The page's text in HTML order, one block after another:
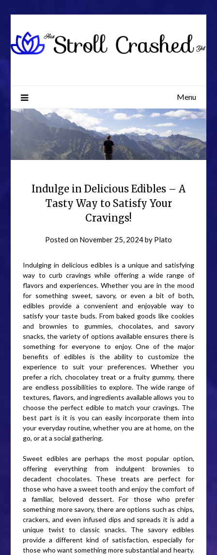
Menu
Indulge in Delicious Edibles – A
Tasty Way to Satisfy Your
Cravings!
Posted on November 25, 2024by Plato
Indulging in delicious edibles is a unique and satisfying
way to curb cravings while offering a wide range of
flavors and experiences. Whether you are in the mood
for something sweet, savory, or even a bit of both,
edibles provide a convenient and enjoyable way to
satisfy your taste buds. From baked goods like cookies
and brownies to gummies, chocolates, and savory
snacks, the variety of options available ensures there is
something for everyone to enjoy. One of the major
benefits of edibles is the ability to customize the
experience to suit your preferences. Whether you
prefer a rich, chocolatey treat or a fruity gummy, there
are endless possibilities to explore. The wide range of
textures, flavors, and ingredients available allows you to
choose the perfect edible to match your cravings. The
best part is it is you can easily incorporate them into
your everyday routine, whether you are at home, on the
go, or at a social gathering.
Sweet edibles are perhaps the most popular option,
offering everything from indulgent brownies to
decadent chocolates. These treats are perfect for
those who have a sweet tooth and enjoy the comfort of
a familiar, beloved dessert. For those who prefer
something more savory, there are options such as chips,
crackers, and even infused dips and spreads it is add a
unique twist to classic snacks. The savory edibles
provide a different kind of satisfaction, especially for
those who want something more substantial and hearty.